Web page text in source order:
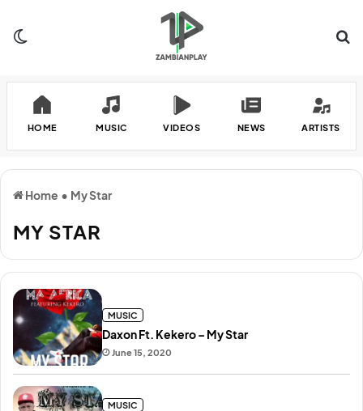
HOME MUSIC VIDEOS NEWS ARTISTS
Home • My Star
MY STAR
June 15, 2020
Daxon Ft. Kekero – My Star
MUSIC
MUSIC